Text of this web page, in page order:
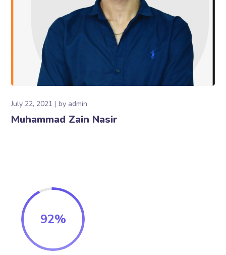
July 22, 2021 by admin
Muhammad Zain Nasir
92%